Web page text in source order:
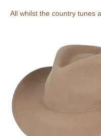
All whilst the country tunes